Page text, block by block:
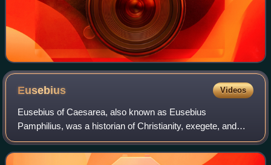
Eusebius Videos
Eusebius of Caesarea, also known as Eusebius
Pamphilius, was a historian of Christianity, exegete, and
Christian polemicist from the Roman province of Syria
Palaestina. In about AD 314 he became the b